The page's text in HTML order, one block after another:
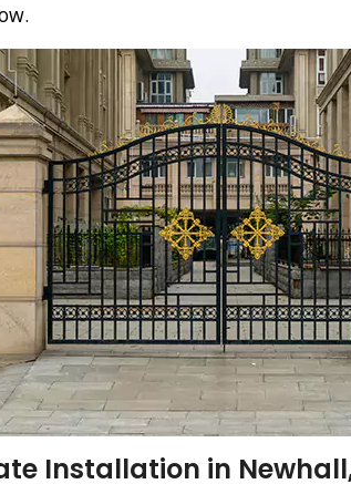
Installation in